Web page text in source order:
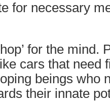
for necessary
for the mind.
cars that need
beings who
their innate